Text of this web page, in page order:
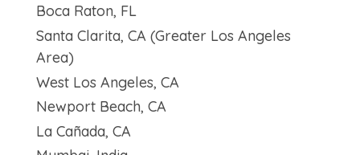
Boca Raton, FL
Santa Clarita, CA (Greater Los Angeles
Area)
West Los Angeles, CA
Newport Beach, CA
La Cañada, CA